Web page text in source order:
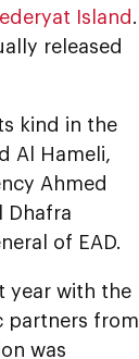
Island.
released
kind in the
Al Hameli,
Ahmed
Dhafra
of EAD.
year with the
partners from
was